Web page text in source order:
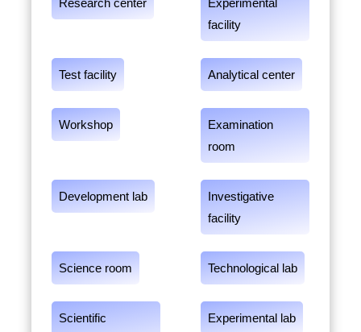
Research center
Experimental
facility
Test facility Analytical center
Workshop
Examination
room
Development lab
Investigative
facility
Science room Technological lab
Scientific
Experimental lab